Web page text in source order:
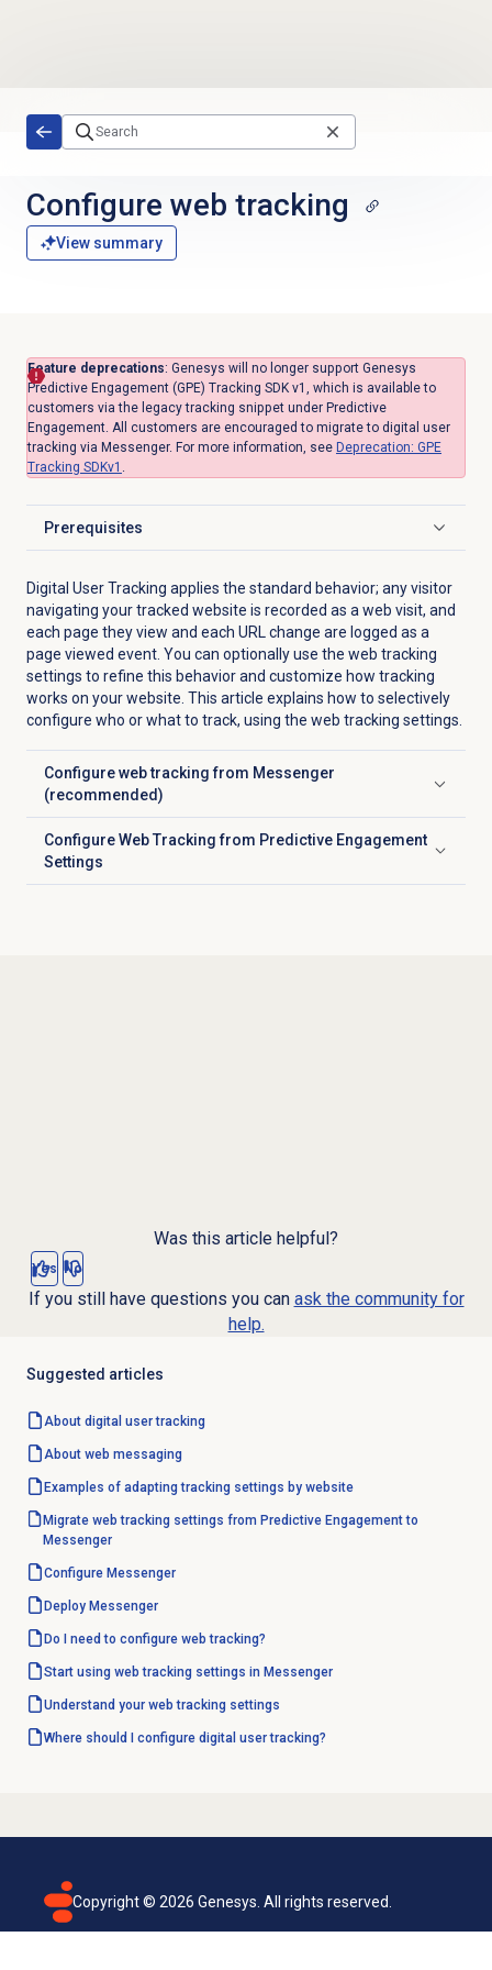
Configure web tracking
View summary
Feature deprecations: Genesys will no longer support Genesys
Predictive Engagement (GPE) Tracking SDK v1, which is available to
customers via the legacy tracking snippet under Predictive
Engagement. All customers are encouraged to migrate to digital user
tracking via Messenger. For more information, see Deprecation: GPE
Tracking SDKv1 .
Prerequisites
Click to expand
Digital User Tracking applies the standard behavior; any visitor
navigating your tracked website is recorded as a web visit, and
each page they view and each URL change are logged as a
page viewed event. You can optionally use the web tracking
settings to refine this behavior and customize how tracking
works on your website. This article explains how to selectively
configure who or what to track, using the web tracking settings.
Configure web tracking from Messenger
(recommended)
Click to expand
Configure Web Tracking from Predictive Engagement
Settings
Click to expand
Was this article helpful?
Yes No
If you still have questions you can ask the community for
help.
Suggested articles
About digital user tracking
About web messaging
Examples of adapting tracking settings by website
Migrate web tracking settings from Predictive Engagement to
Messenger
Configure Messenger
Deploy Messenger
Do I need to configure web tracking?
Start using web tracking settings in Messenger
Understand your web trackingsettings
Where should I configure digital user tracking?
Copyright © 2026 Genesys. All rights reserved.